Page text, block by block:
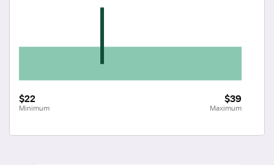
$22
Minimum
$39
Maximum